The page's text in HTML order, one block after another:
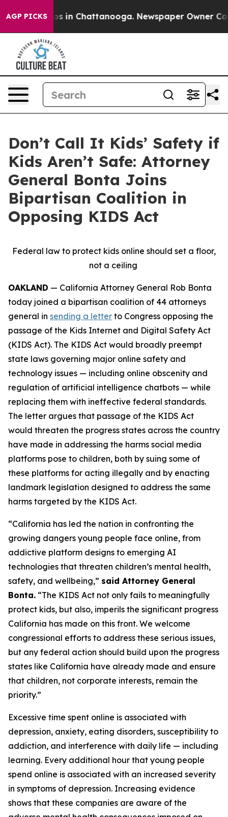
AGP PICKS
Chaos in Chattanooga. Newspaper Owner Calls
Don’t Call It Kids’ Safety if
Kids Aren’t Safe: Attorney
General Bonta Joins
Bipartisan Coalition in
Opposing KIDS Act
Federal law to protect kids online should set a floor,
not a ceiling
OAKLAND — California Attorney General Rob Bonta
today joined a bipartisan coalition of 44 attorneys
general in sending a letter to Congress opposing the
passage of the Kids Internet and Digital Safety Act
(KIDS Act). The KIDS Act would broadly preempt
state laws governing major online safety and
technology issues — including online obscenity and
regulation of artificial intelligence chatbots — while
replacing them with ineffective federal standards.
The letter argues that passage of the KIDS Act
would threaten the progress states across the country
have made in addressing the harms social media
platforms pose to children, both by suing some of
these platforms for acting illegally and by enacting
landmark legislation designed to address the same
harms targeted by the KIDS Act.
“California has led the nation in confronting the
growing dangers young people face online, from
addictive platform designs to emerging AI
technologies that threaten children’s mental health,
safety, and wellbeing,” said Attorney General
Bonta. “The KIDS Act not only fails to meaningfully
protect kids, but also, imperils the significant progress
California has made on this front. We welcome
congressional efforts to address these serious issues,
but any federal action should build upon the progress
states like California have already made and ensure
that children, not corporate interests, remain the
priority.”
Excessive time spent online is associated with
depression, anxiety, eating disorders, susceptibility to
addiction, and interference with daily life — including
learning. Every additional hour that young people
spend online is associated with an increased severity
in symptoms of depression. Increasing evidence
shows that these companies are aware of the